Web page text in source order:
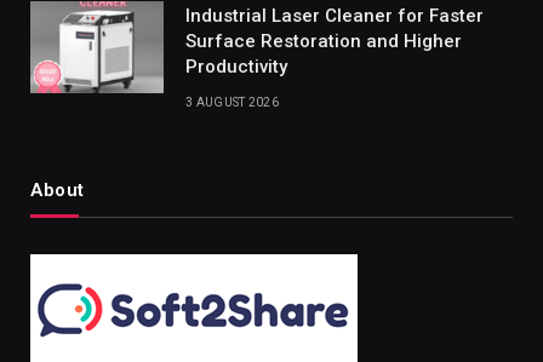
Industrial Laser Cleaner for Faster
Surface Restoration and Higher
Productivity
3 AUGUST 2026
About